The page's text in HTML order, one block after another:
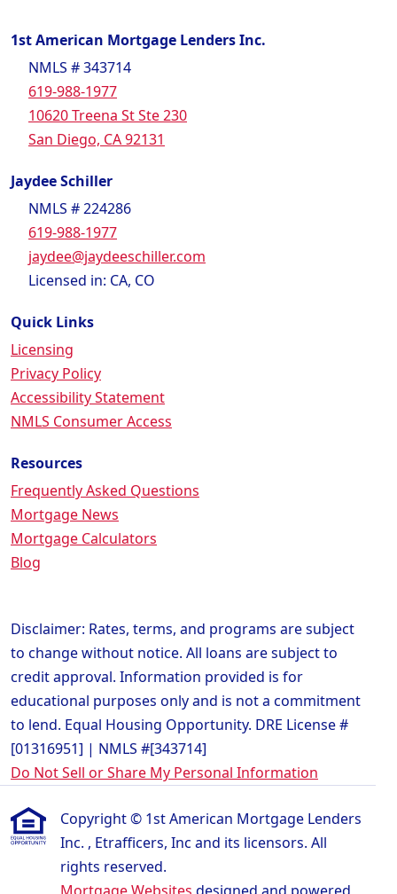
1st American Mortgage Lenders Inc.
NMLS # 343714
619-988-1977
10620 Treena St Ste 230
San Diego, CA 92131
Jaydee Schiller
NMLS # 224286
619-988-1977
jaydee@jaydeeschiller.com
Licensed in: CA, CO
Quick Links
Licensing
Privacy Policy
Accessibility Statement
NMLS Consumer Access
Resources
Frequently Asked Questions
Mortgage News
Mortgage Calculators
Blog
Disclaimer: Rates, terms, and programs are subject
to change without notice. All loans are subject to
credit approval. Information provided is for
educational purposes only and is not a commitment
to lend. Equal Housing Opportunity. DRE License #
[01316951] | NMLS #[343714]
Do Not Sell or Share My Personal Information
Copyright © 1st American Mortgage Lenders
Inc. , Etrafficers, Inc and its licensors. All
rights reserved.